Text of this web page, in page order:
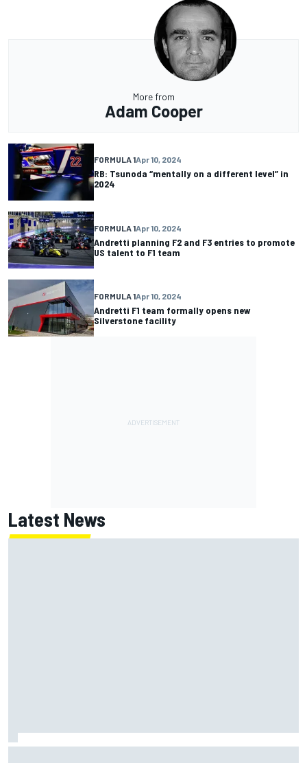
More from
Adam Cooper
FORMULA 1Apr 10, 2024
RB: Tsunoda “mentally on a different level” in
2024
FORMULA 1Apr 10, 2024
Andretti planning F2 and F3 entries to promote
US talent to F1 team
FORMULA 1Apr 10, 2024
Andretti F1 team formally opens new
Silverstone facility
Latest News